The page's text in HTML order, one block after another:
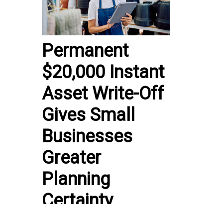
Permanent
$20,000 Instant
Asset Write-Off
Gives Small
Businesses
Greater
Planning